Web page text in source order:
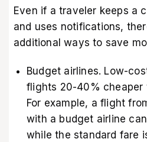
Even if a traveler keeps a
and uses notifications,
additional ways to save
Budget airlines. Low-
flights 20-40% cheaper
For example, a flight
with a budget airline
while the standard fare